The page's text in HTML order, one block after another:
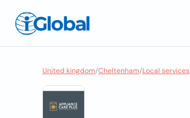
United kingdom/Cheltenham/Local